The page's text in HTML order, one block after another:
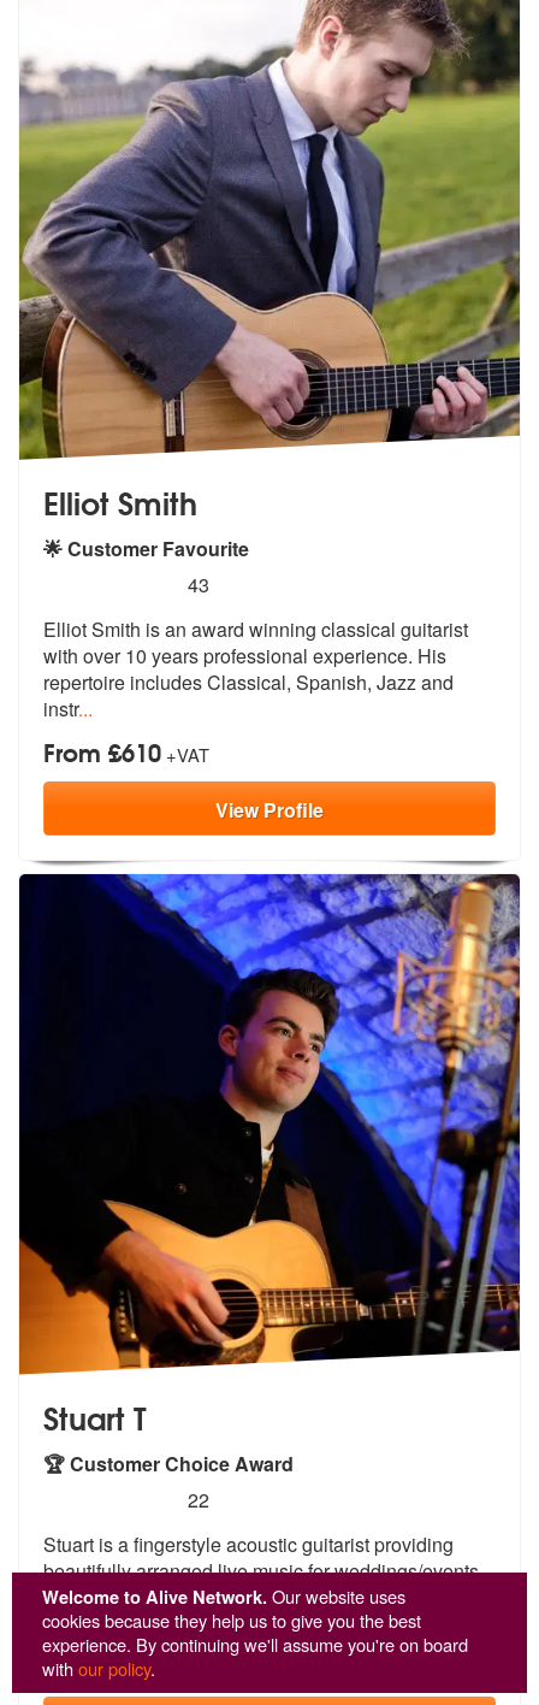
Welcome to Alive Network.Our website uses
cookies because they help us to give you the best
experience. By continuing we'll assume you're on board
withour policy.
Elliot Smith
🌟 Customer Favourite
stars - Elliot Smith are Highly Recommended
43
Elliot Smith is an award winning classical guitarist
with over 10 years professional experience. His
repertoire includes Classical, Spanish, Jazz and
instr...
From £610 +VAT
ViewProfile
Stuart T
🏆 Customer Choice Award
stars - Stuart T are Highly Recommended
22
Stuart is a fingerstyle acoustic guitarist providing
beautifully arranged live music for weddings/events.
From relaxed, romantic ceremony moments to
upbeat...
From £434